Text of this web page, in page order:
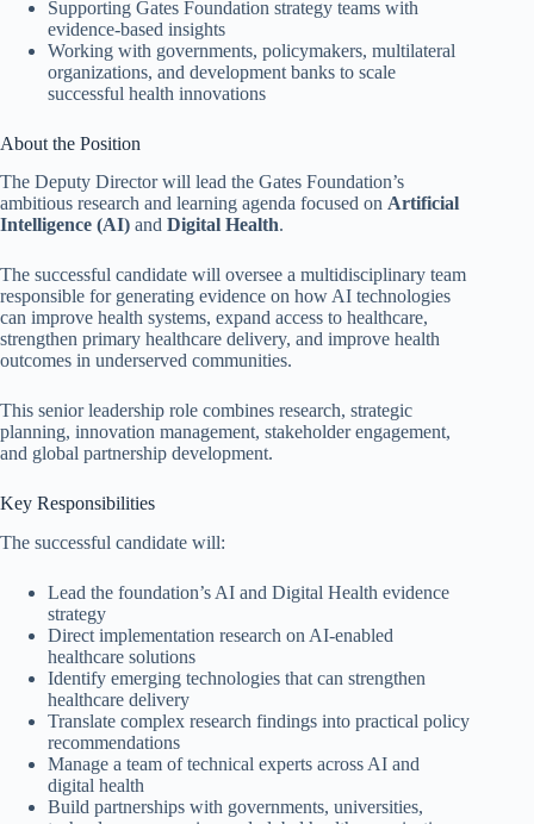
Supporting Gates Foundation strategy teams with
evidence-based insights
Working with governments, policymakers, multilateral
organizations, and development banks to scale
successful health innovations
About the Position
The Deputy Director will lead the Gates Foundation’s
ambitious research and learning agenda focused on Artificial
Intelligence (AI) and Digital Health.
The successful candidate will oversee a multidisciplinary team
responsible for generating evidence on how AI technologies
can improve health systems, expand access to healthcare,
strengthen primary healthcare delivery, and improve health
outcomes in underserved communities.
This senior leadership role combines research, strategic
planning, innovation management, stakeholder engagement,
and global partnership development.
Key Responsibilities
The successful candidate will:
Lead the foundation’s AI and Digital Health evidence
strategy
Direct implementation research on AI-enabled
healthcare solutions
Identify emerging technologies that can strengthen
healthcare delivery
Translate complex research findings into practical policy
recommendations
Manage a team of technical experts across AI and
digital health
Build partnerships with governments, universities,